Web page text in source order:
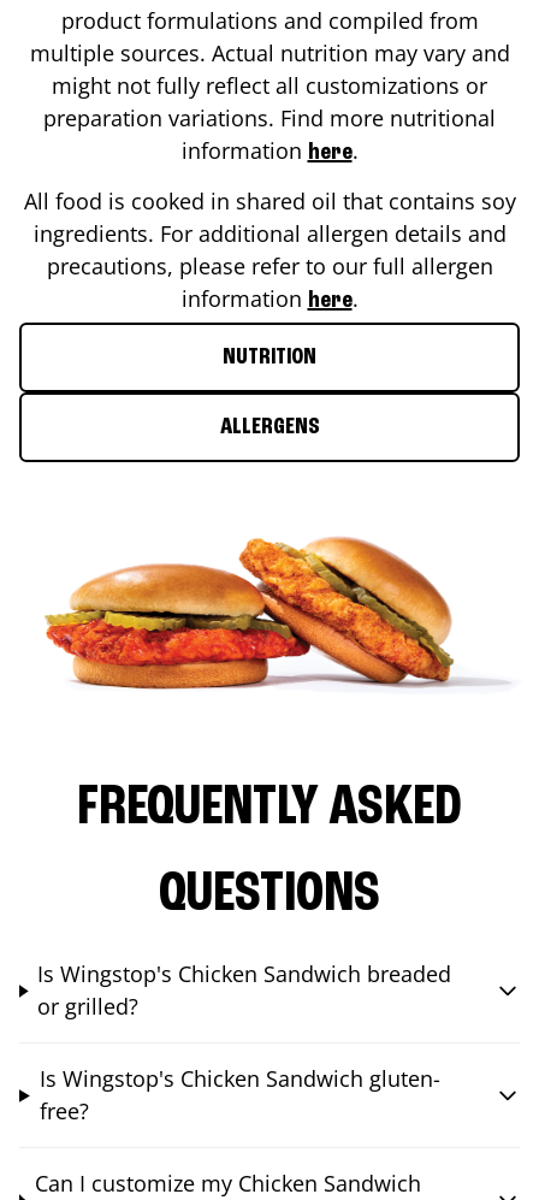
product formulations and compiled from
multiple sources. Actual nutrition may vary and
might not fully reflect all customizations or
preparation variations. Find more nutritional
information here.
All food is cooked in shared oil that contains soy
ingredients. For additional allergen details and
precautions, please refer to our full allergen
information here.
NUTRITION
ALLERGENS
FREQUENTLY ASKED
QUESTIONS
Is Wingstop's Chicken Sandwich breaded
or grilled?
Is Wingstop's Chicken Sandwich gluten-
free?
Can I customize my Chicken Sandwich